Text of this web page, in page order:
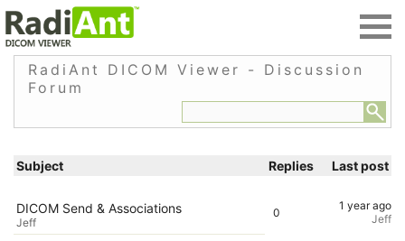
RadiAnt DICOM Viewer - Discussion
Forum
Subject Replies Last post
DICOM Send & Associations
Jeff
0
1 year ago
Jeff